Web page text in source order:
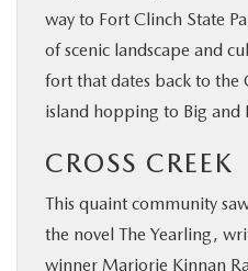
way to Fort Clinch State
of scenic landscape and
fort that dates back to the
island hopping to Big and
CROSS CREEK
This quaint community
the novel The Yearling,
winner Marjorie Kinnan